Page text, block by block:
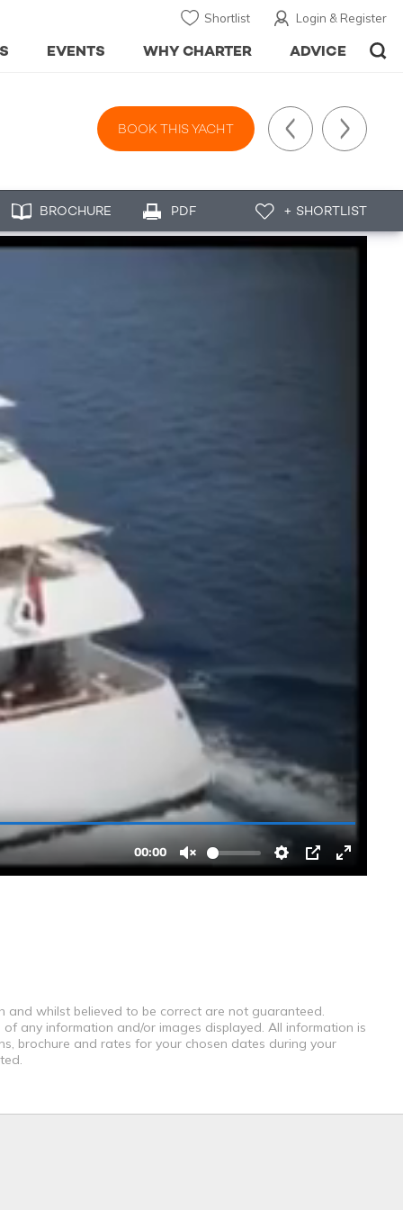
Login & Register
Shortlist
ADVICE
WHY CHARTER
EVENTS
BOOK THIS YACHT
BROCHURE PDF + SHORTLIST
and whilst believed to be correct are not guaranteed.
any information and/or images displayed. All information is
brochure and rates for your chosen dates during your